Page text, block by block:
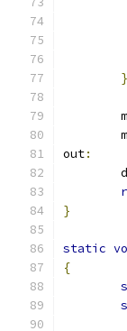
}
out:
}
static
{